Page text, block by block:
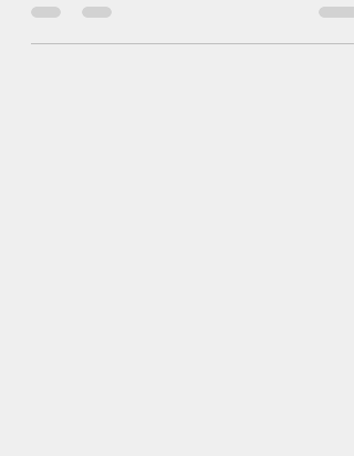
change your life. Learn why the back window
matters and embrace your journey with